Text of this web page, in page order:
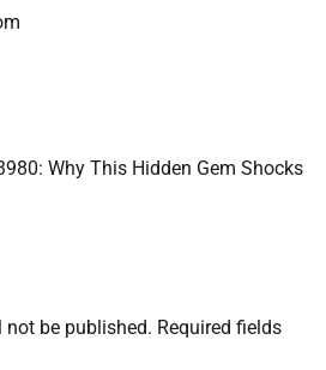
Why This Hidden Gem Shocks
be published. Required fields